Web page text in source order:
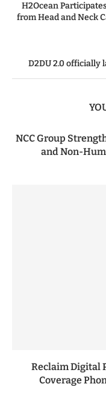
H2Ocean
from Head and Neck
D2DU 2.0 officially
NCC Group
and Non-
Reclaim Digital
Coverage